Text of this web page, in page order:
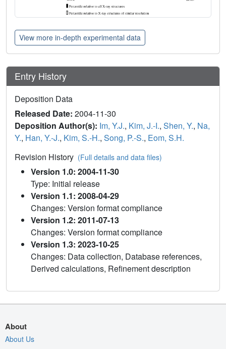
View more in-depth experimental data
Entry History
Deposition Data
Released Date: 2004-11-30
Deposition Author(s): Im, Y.J., Kim, J.-I., Shen, Y., Na,
Y., Han, Y.-J., Kim, S.-H., Song, P.-S., Eom, S.H.
Revision History (Full details and data files)
Version 1.0: 2004-11-30
Type: Initial release
Version 1.1: 2008-04-29
Changes: Version format compliance
Version 1.2: 2011-07-13
Changes: Version format compliance
Version 1.3: 2023-10-25
Changes: Data collection, Database references,
Derived calculations, Refinement description
About
About Us